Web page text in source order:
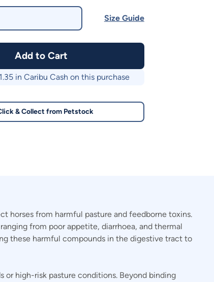
Size Guide
Add to Cart
in Caribu Cash on this purchase
& Collect from Petstock
horses from harmful pasture and feedborne toxins.
from poor appetite, diarrhoea, and thermal
these harmful compounds in the digestive tract to
high-risk pasture conditions. Beyond binding